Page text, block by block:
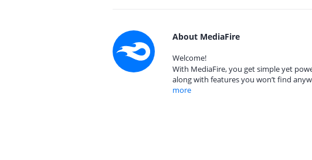
About MediaFire
Welcome!
With MediaFire, you get simple yet
along with features you won’t find
more